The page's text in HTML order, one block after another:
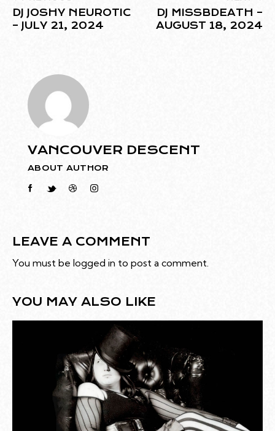
DJ JOSHY NEUROTIC
– JULY 21, 2024
DJ MISSBDEATH –
AUGUST 18, 2024
VANCOUVER DESCENT
ABOUT AUTHOR
LEAVE A COMMENT
You must be logged in to post a comment.
YOU MAY ALSO LIKE